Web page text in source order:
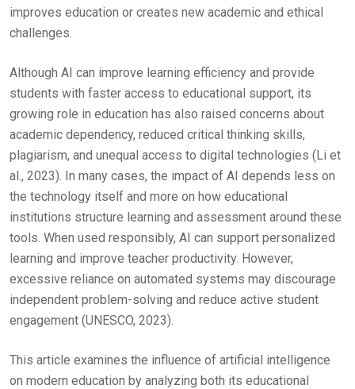
improves education or creates new academic and ethical
challenges.
Although AI can improve learning efficiency and provide
students with faster access to educational support, its
growing role in education has also raised concerns about
academic dependency, reduced critical thinking skills,
plagiarism, and unequal access to digital technologies (Li et
al., 2023). In many cases, the impact of AI depends less on
the technology itself and more on how educational
institutions structure learning and assessment around these
tools. When used responsibly, AI can support personalized
learning and improve teacher productivity. However,
excessive reliance on automated systems may discourage
independent problem-solving and reduce active student
engagement (UNESCO, 2023).
This article examines the influence of artificial intelligence
on modern education by analyzing both its educational